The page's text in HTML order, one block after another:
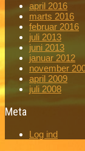
april 2016
marts 2016
februar 2016
juli 2013
juni 2013
januar 2012
november
april 2009
juli 2008
Meta
Log ind